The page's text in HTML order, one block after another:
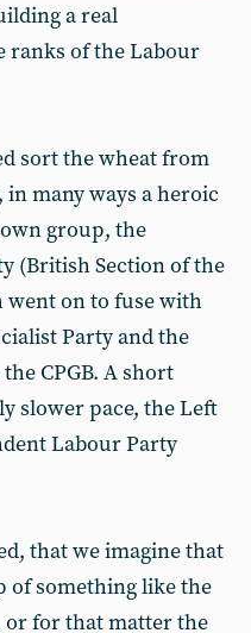
a real
ranks of the Labour
sort the wheat from
many ways a heroic
group, the
(British Section of the
on to fuse with
Party and the
CPGB. A short
slower pace, the Left
Labour Party
that we imagine that
of something like the
or for that matter the